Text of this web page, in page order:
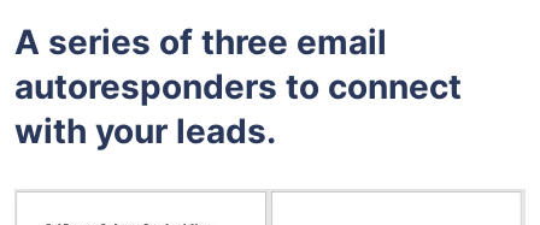
A series of three email
autoresponders to connect
with your leads.